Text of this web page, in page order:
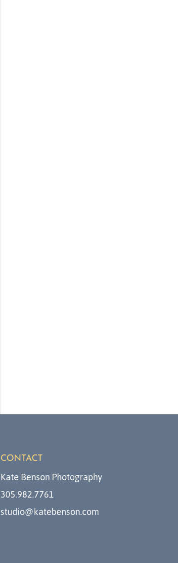
CONTACT
Kate Benson Photography
305.982.7761
studio@katebenson.com